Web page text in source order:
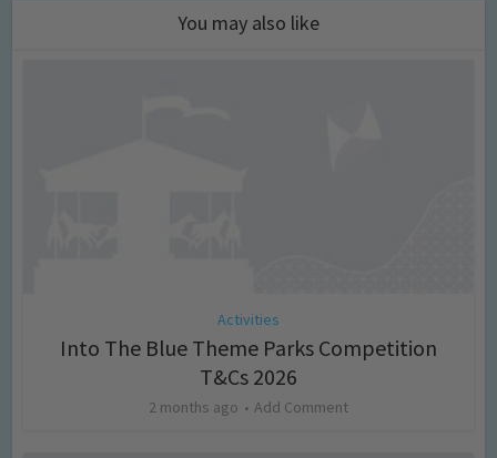
You may also like
Activities
Into The Blue Theme Parks Competition
T&Cs 2026
2 months ago Add Comment